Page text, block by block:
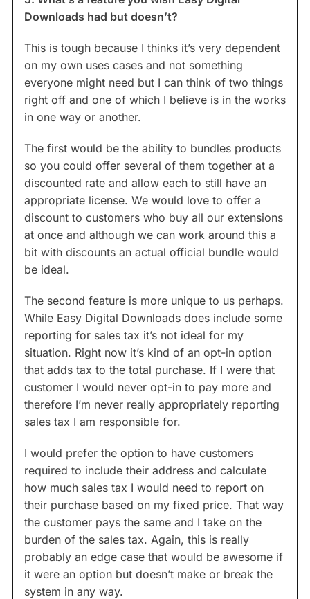
Downloads had but doesn’t?
This is tough because I thinks it’s very dependent
on my own uses cases and not something
everyone might need but I can think of two things
right off and one of which I believe is in the works
in one way or another.
The first would be the ability to bundles products
so you could offer several of them together at a
discounted rate and allow each to still have an
appropriate license. We would love to offer a
discount to customers who buy all our extensions
at once and although we can work around this a
bit with discounts an actual official bundle would
be ideal.
The second feature is more unique to us perhaps.
While Easy Digital Downloads does include some
reporting for sales tax it’s not ideal for my
situation. Right now it’s kind of an opt-in option
that adds tax to the total purchase. If I were that
customer I would never opt-in to pay more and
therefore I’m never really appropriately reporting
sales tax I am responsible for.
I would prefer the option to have customers
required to include their address and calculate
how much sales tax I would need to report on
their purchase based on my fixed price. That way
the customer pays the same and I take on the
burden of the sales tax. Again, this is really
probably an edge case that would be awesome if
it were an option but doesn’t make or break the
system in any way.